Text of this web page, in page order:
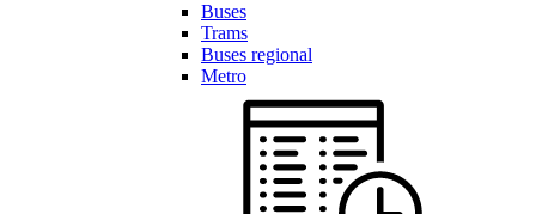
Buses
Trams
Buses regional
Metro